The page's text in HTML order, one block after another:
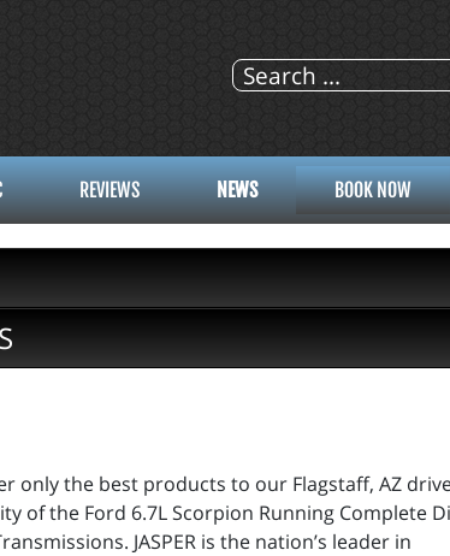
REVIEWS NEWS BOOK NOW
only the best products to our Flagstaff, AZ
of the Ford 6.7L Scorpion Running Complete
JASPER is the nation’s leader in